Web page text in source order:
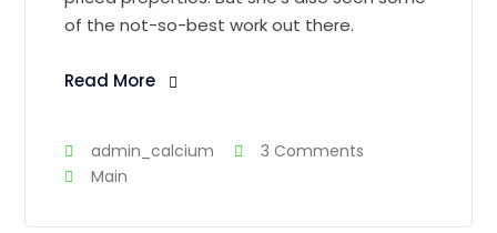
of the not-so-best work out there.
Read More
admin_calcium
3 Comments
Main